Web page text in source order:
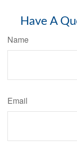
Have A
Name
Email